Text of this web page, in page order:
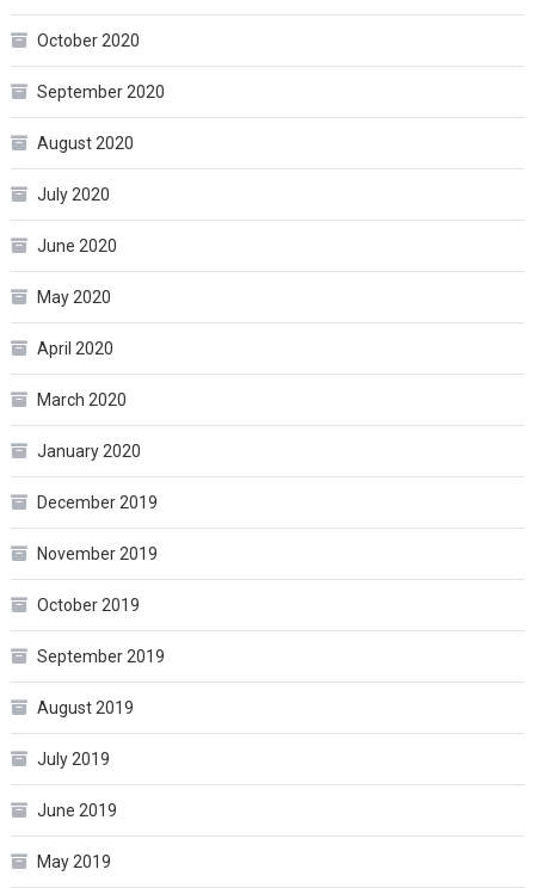
October 2020
September 2020
August 2020
July 2020
June 2020
May 2020
April 2020
March 2020
January 2020
December 2019
November 2019
October 2019
September 2019
August 2019
July 2019
June 2019
May 2019